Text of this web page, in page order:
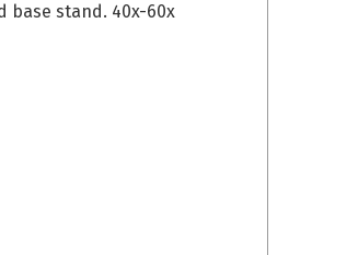
base stand. 40x-60x